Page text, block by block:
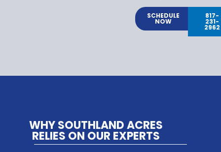
SCHEDULE
NOW
817-
231-
2962
WHY SOUTHLAND ACRES
RELIES ON OUR EXPERTS